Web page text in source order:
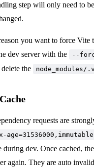
step will only need to
you want to force Vite
dev server with the
--
the
node_modules/
requests are
age=31536000,immutable
during dev. Once cached,
again. They are auto